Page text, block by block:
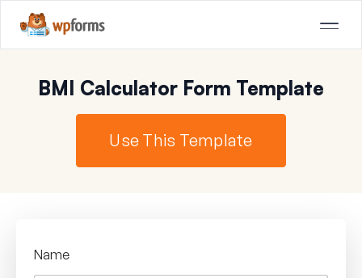
BMI Calculator Form Template
Use This Template
Name